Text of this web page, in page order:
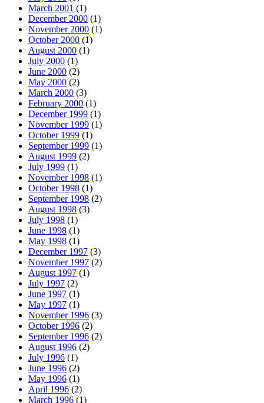
March 2001 (1)
December 2000 (1)
November 2000 (1)
October 2000 (1)
August 2000 (1)
July 2000 (1)
June 2000 (2)
May 2000 (2)
March 2000 (3)
February 2000 (1)
December 1999 (1)
November 1999 (1)
October 1999 (1)
September 1999 (1)
August 1999 (2)
July 1999 (1)
November 1998 (1)
October 1998 (1)
September 1998 (2)
August 1998 (3)
July 1998 (1)
June 1998 (1)
May 1998 (1)
December 1997 (3)
November 1997 (2)
August 1997 (1)
July 1997 (2)
June 1997 (1)
May 1997 (1)
November 1996 (3)
October 1996 (2)
September 1996 (2)
August 1996 (2)
July 1996 (1)
June 1996 (2)
May 1996 (1)
April 1996 (2)
March 1996 (1)